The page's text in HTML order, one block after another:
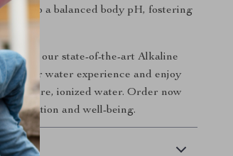
to a balanced body pH, fostering
with our state-of-the-art Alkaline
your water experience and enjoy
with pure, ionized water. Order now
hydration and well-being.